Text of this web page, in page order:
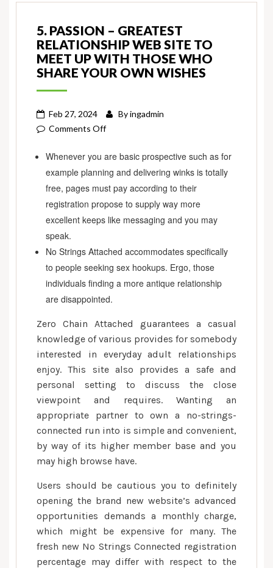
5. PASSION – GREATEST
RELATIONSHIP WEB SITE TO
MEET UP WITH THOSE WHO
SHARE YOUR OWN WISHES
Feb 27, 2024 Byingadmin
Comments Offon
Passion
–
Greatest
Relationship
Web
up
with
Those
who
Whenever you are basic prospective such as for
example planning and delivering winks is totally
free, pages must pay according to their
registration propose to supply way more
excellent keeps like messaging and you may
speak.
No Strings Attached accommodates specifically
to people seeking sex hookups. Ergo, those
individuals finding a more antique relationship
are disappointed.
Zero Chain Attached guarantees a casual
knowledge of various provides for somebody
interested in everyday adult relationships
enjoy. This site also provides a safe and
personal setting to discuss the close
viewpoint and requires. Wanting an
appropriate partner to own a no-strings-
connected run into is simple and convenient,
by way of its higher member base and you
may high browse have.
Users should be cautious you to definitely
opening the brand new website’s advanced
opportunities demands a monthly charge,
which might be expensive for many. The
fresh new No Strings Connected registration
percentage may differ with respect to the